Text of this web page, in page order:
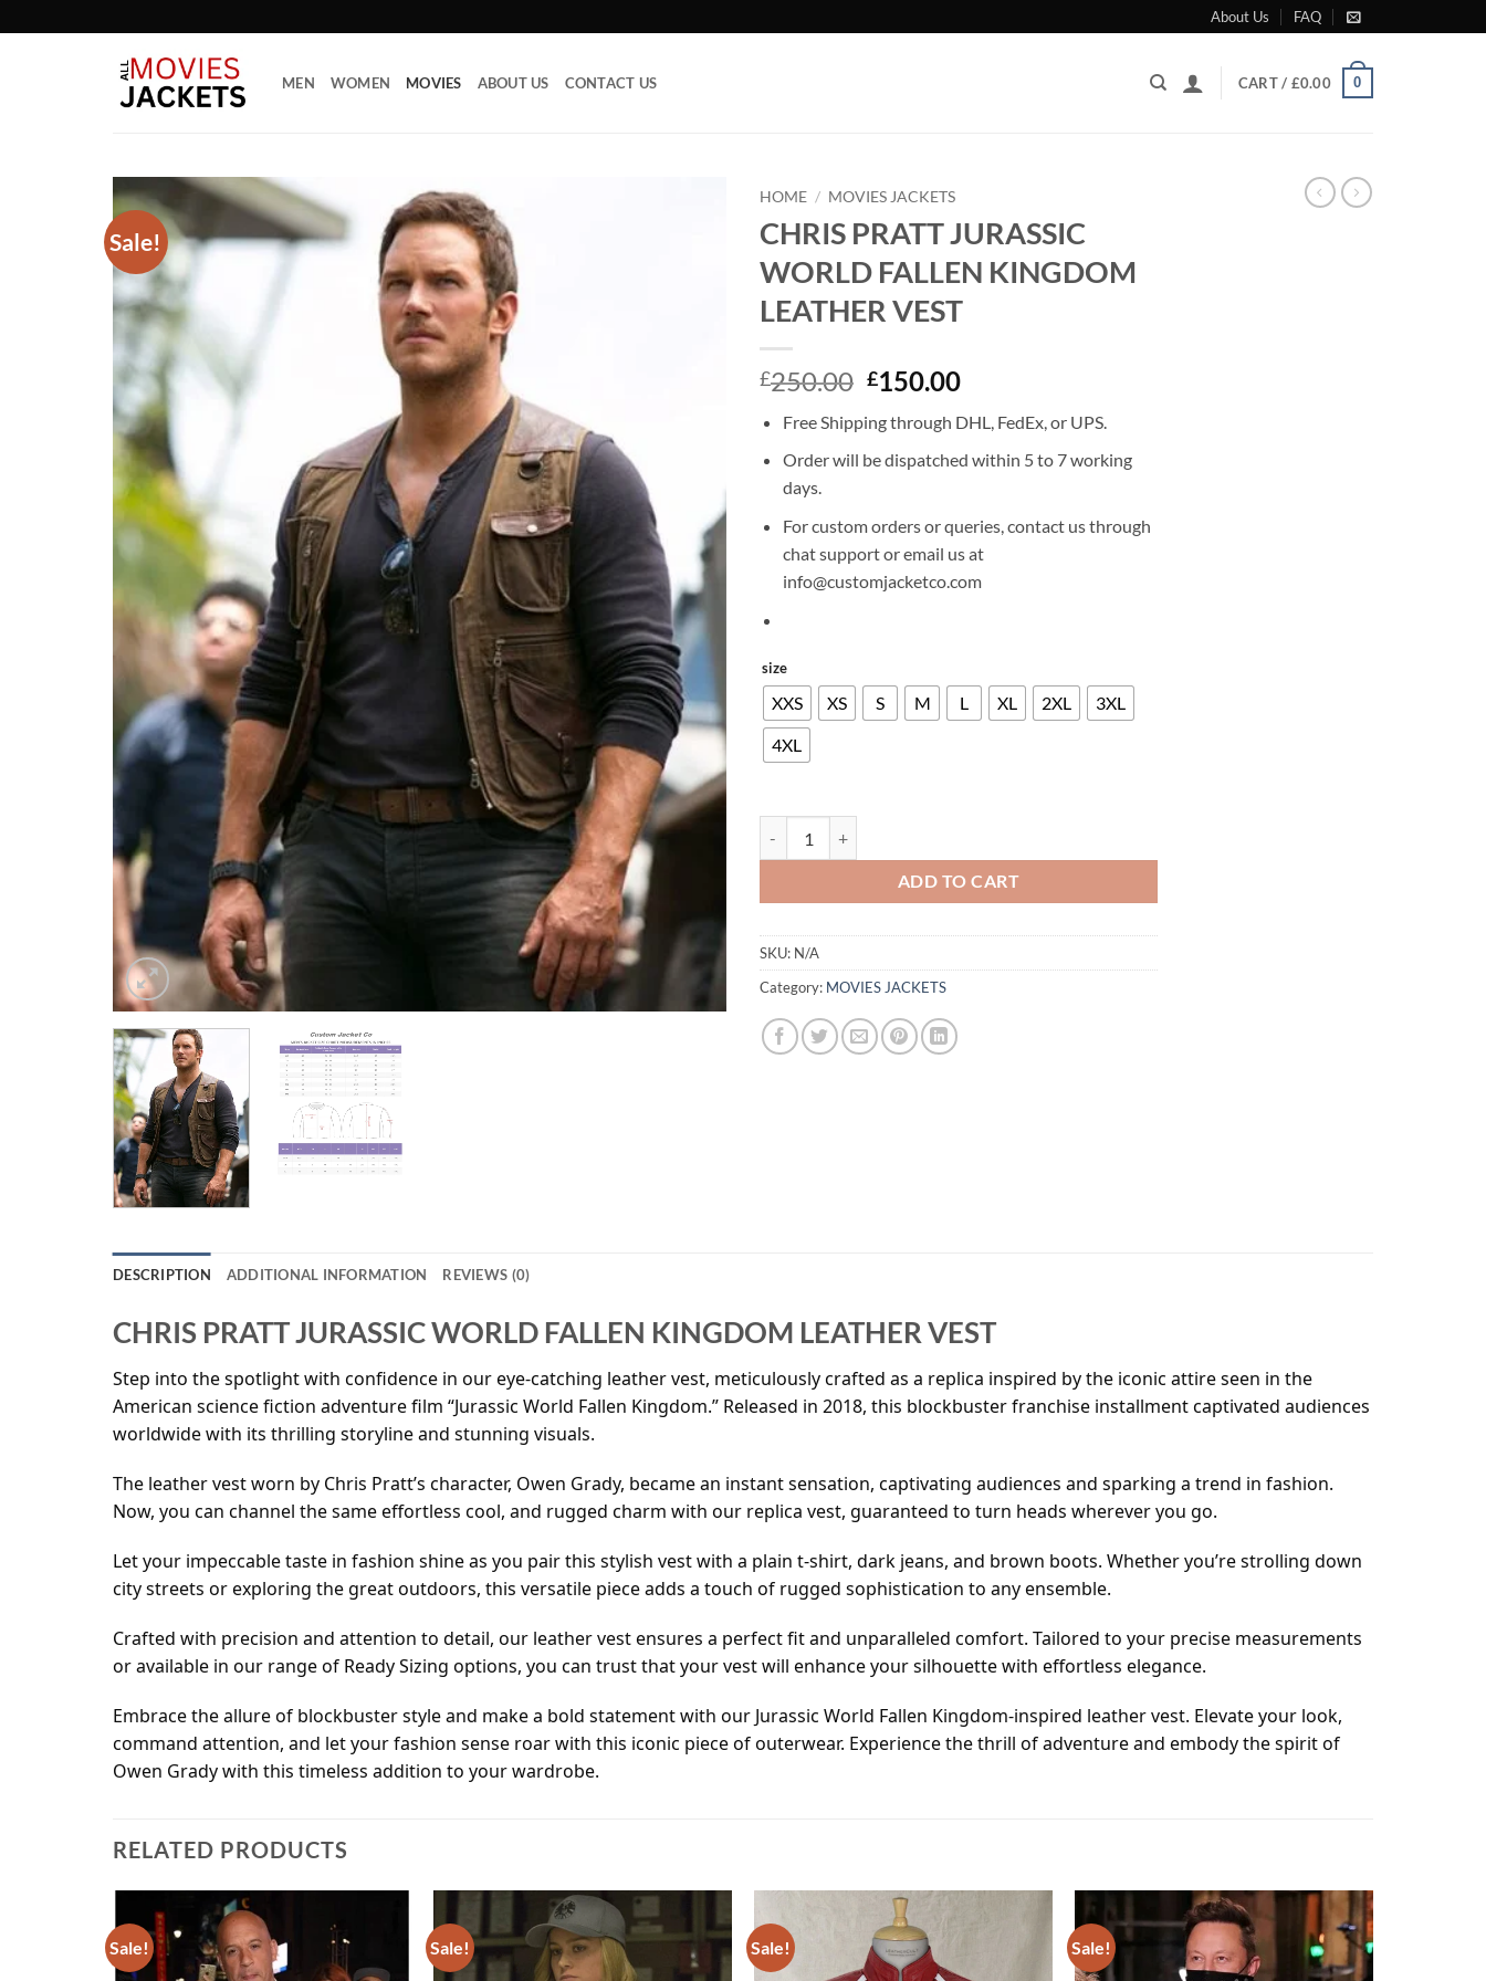
to
About Us FAQ
MEN WOMEN MOVIES ABOUT US CONTACT US CART / £0.00 0
Sale!
HOME / MOVIES JACKETS
CHRIS PRATT JURASSIC
WORLD FALLEN KINGDOM
LEATHER VEST
£250.00 Original
was:
£250.00.
£150.00Current
is:
£150.00.
Free Shipping through DHL, FedEx, or UPS.
Order will be dispatched within 5 to 7 working
days.
For custom orders or queries, contact us through
chat support or email us at
info@customjacketco.com
size
XXS XS S M L XL 2XL
3XL
4XL
ADD TO CART
SKU: N/A
Category: MOVIES JACKETS
DESCRIPTION ADDITIONAL INFORMATION REVIEWS (0)
CHRIS PRATT JURASSIC WORLD FALLEN KINGDOM LEATHER VEST
Step into the spotlight with confidence in our eye-catching leather vest, meticulously crafted as a replica inspired by the iconic attire seen in the
American science fiction adventure film “Jurassic World Fallen Kingdom.” Released in 2018, this blockbuster franchise installment captivated audiences
worldwide with its thrilling storyline and stunning visuals.
The leather vest worn by Chris Pratt’s character, Owen Grady, became an instant sensation, captivating audiences and sparking a trend in fashion.
Now, you can channel the same effortless cool, and rugged charm with our replica vest, guaranteed to turn heads wherever you go.
Let your impeccable taste in fashion shine as you pair this stylish vest with a plain t-shirt, dark jeans, and brown boots. Whether you’re strolling down
city streets or exploring the great outdoors, this versatile piece adds a touch of rugged sophistication to any ensemble.
Crafted with precision and attention to detail, our leather vest ensures a perfect fit and unparalleled comfort. Tailored to your precise measurements
or available in our range of Ready Sizing options, you can trust that your vest will enhance your silhouette with effortless elegance.
Embrace the allure of blockbuster style and make a bold statement with our Jurassic World Fallen Kingdom-inspired leather vest. Elevate your look,
command attention, and let your fashion sense roar with this iconic piece of outerwear. Experience the thrill of adventure and embody the spirit of
Owen Grady with this timeless addition to your wardrobe.
RELATED PRODUCTS
Sale!
wishlist
Sale!
Add to
wishlist
Sale! Sale!
Add to
wishlist